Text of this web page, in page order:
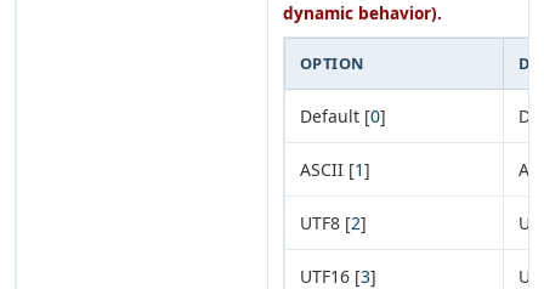
dynamic behavior).
OPTION
Default [0]
ASCII [1]
UTF8 [2]
UTF16 [3]